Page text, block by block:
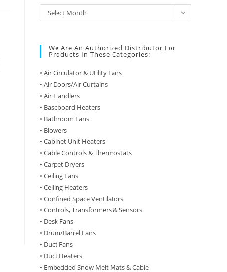
Archive
of
Select Month
We Are An Authorized Distributor For
Products In These Categories:
• Air Circulator & Utility Fans
• Air Doors/Air Curtains
• Air Handlers
• Baseboard Heaters
• Bathroom Fans
• Blowers
• Cabinet Unit Heaters
• Cable Controls & Thermostats
• Carpet Dryers
• Ceiling Fans
• Ceiling Heaters
• Confined Space Ventilators
• Controls, Transformers & Sensors
• Desk Fans
• Drum/Barrel Fans
• Duct Fans
• Duct Heaters
• Embedded Snow Melt Mats & Cable